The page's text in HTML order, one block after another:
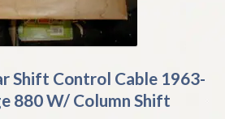
Shift Control Cable 1963-
880 W/ Column Shift